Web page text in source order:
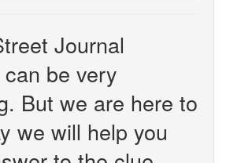
Journal
be very
But we are here to
we will help you